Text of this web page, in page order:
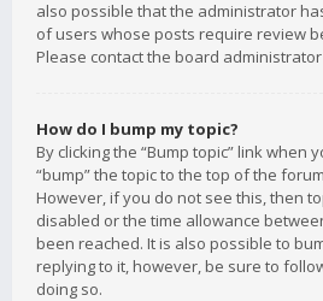
also possible that the administrator
of users whose posts require review
Please contact the board
How do I bump my topic?
By clicking the “Bump topic” link when
“bump” the topic to the top of the
However, if you do not see this, then
disabled or the time allowance
been reached. It is also possible to
replying to it, however, be sure to
doing so.